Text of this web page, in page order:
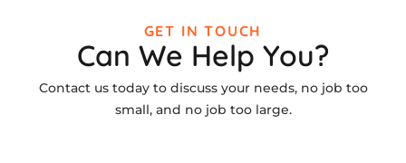
GET IN TOUCH
Can We Help You?
Contact us today to discuss your needs, no job too
small, and no job too large.